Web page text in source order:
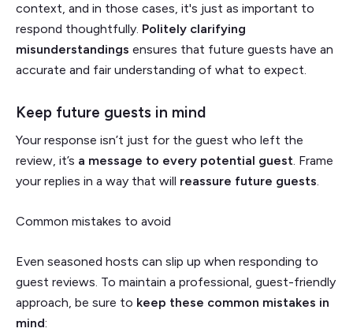
context, and in those cases, it's just as important to
respond thoughtfully. Politely clarifying
misunderstandings ensures that future guests have an
accurate and fair understanding of what to expect.
Keep future guests in mind
Your response isn’t just for the guest who left the
review, it’s a message to every potential guest. Frame
your replies in a way that will reassure future guests.
Common mistakes to avoid
Even seasoned hosts can slip up when responding to
guest reviews. To maintain a professional, guest-friendly
approach, be sure to keep these common mistakes in
mind: